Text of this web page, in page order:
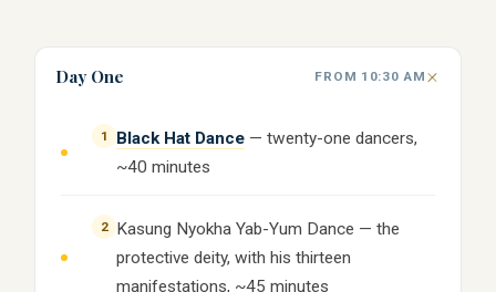
Day One FROM 10:30 AM
1 Black Hat Dance — twenty-one dancers,
~40 minutes
2 Kasung Nyokha Yab-Yum Dance — the
protective deity, with his thirteen
manifestations, ~45 minutes